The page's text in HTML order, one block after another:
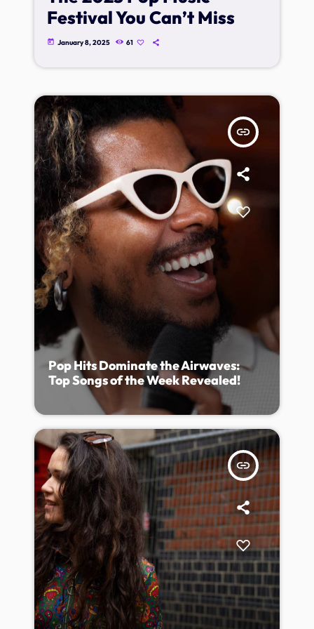
Festival You Can’t Miss
today January 8, 2025 61
insert_link
Pop Hits Dominate the Airwaves:
Top Songs of the Week Revealed!
insert_link